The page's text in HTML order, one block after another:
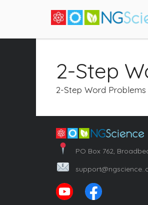
2-Step
2-Step Word Problems
PO Box 762,